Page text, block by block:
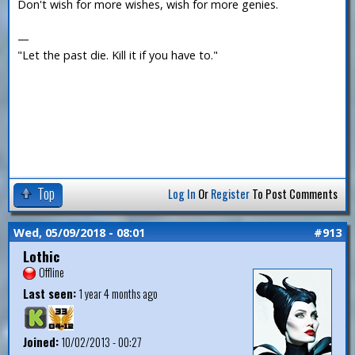
Don't wish for more wishes, wish for more genies.
—
"Let the past die. Kill it if you have to."
Top Log In OrRegisterTo Post Comments
Wed, 05/09/2018 - 08:01 #913
Lothic
Offline
Last seen:1 year 4 months ago
Joined:10/02/2013 - 00:27